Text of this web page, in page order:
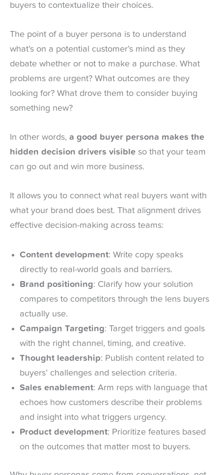
buyers to contextualize their choices.
The point of a buyer persona is to understand
what’s on a potential customer’s mind as they
debate whether or not to make a purchase. What
problems are urgent? What outcomes are they
looking for? What drove them to consider buying
something new?
In other words, a good buyer persona makes the
hidden decision drivers visible so that your team
can go out and win more business.
It allows you to connect what real buyers want with
what your brand does best. That alignment drives
effective decision-making across teams:
Content development: Write copy speaks
directly to real-world goals and barriers.
Brand positioning: Clarify how your solution
compares to competitors through the lens buyers
actually use.
Campaign Targeting: Target triggers and goals
with the right channel, timing, and creative.
Thought leadership: Publish content related to
buyers’ challenges and selection criteria.
Sales enablement: Arm reps with language that
echoes how customers describe their problems
and insight into what triggers urgency.
Product development: Prioritize features based
on the outcomes that matter most to buyers.